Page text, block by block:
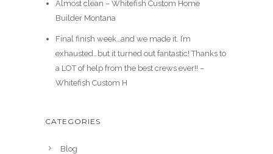
Almost clean – Whitefish Custom Home
Builder Montana
Final finish week…and we made it. I’m
exhausted…but it turned out fantastic! Thanks to
a LOT of help from the best crews ever!! –
Whitefish Custom H
CATEGORIES
Blog